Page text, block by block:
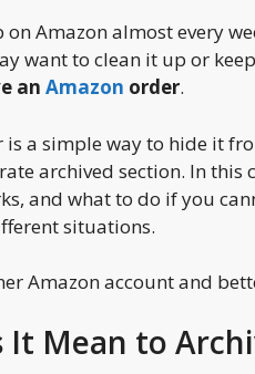
Amazon almost every
want to clean it up or
an Amazon order.
is a simple way to hide it
archived section. In
and what to do if you
situations.
Amazon account and
It Mean to